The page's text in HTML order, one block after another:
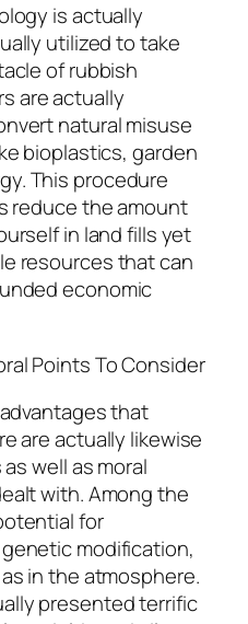
is actually
utilized to take
of rubbish
are actually
natural misuse
bioplastics, garden
This procedure
reduce the amount
in land fills yet
resources that can
economic
Points To Consider
that
are actually likewise
well as moral
with. Among the
for
modification,
in the atmosphere.
presented terrific